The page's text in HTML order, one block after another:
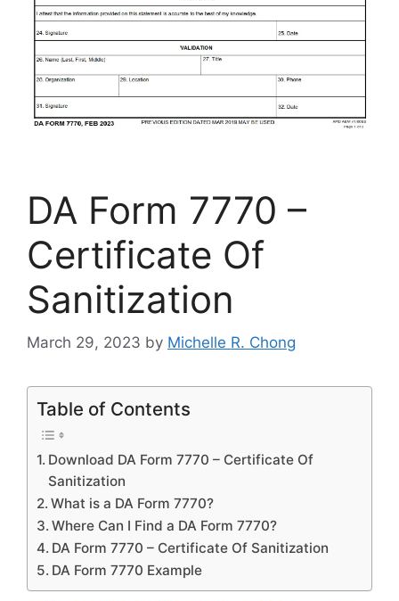
DA Form 7770 –
Certificate Of
Sanitization
March 29, 2023 by Michelle R. Chong
Table of Contents
Download DA Form 7770 – Certificate Of
Sanitization
What is a DA Form 7770?
Where Can I Find a DA Form 7770?
DA Form 7770 – Certificate Of Sanitization
DA Form 7770 Example